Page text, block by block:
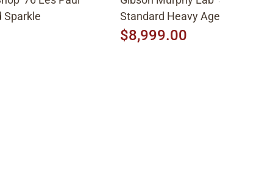
Sparkle
Standard Heavy Aged 2026,
Peach Burst
$8,999.00